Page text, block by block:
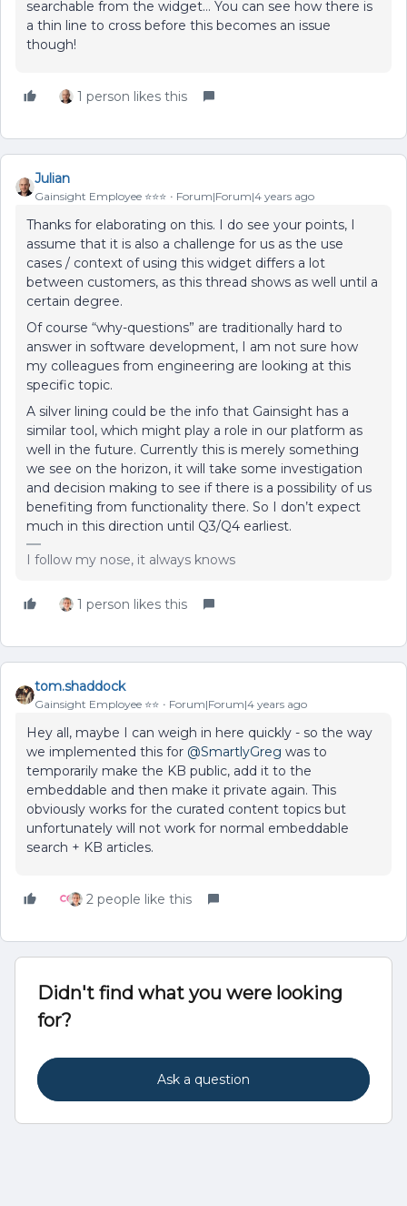
searchable from the widget… You can see how there is
a thin line to cross before this becomes an issue
though!
1 person likes this
Julian
Gainsight Employee ⭐️⭐️⭐️ Forum|Forum|4 years ago
Thanks for elaborating on this. I do see your points, I
assume that it is also a challenge for us as the use
cases / context of using this widget differs a lot
between customers, as this thread shows as well until a
certain degree.
Of course “why-questions” are traditionally hard to
answer in software development, I am not sure how
my colleagues from engineering are looking at this
specific topic.
A silver lining could be the info that Gainsight has a
similar tool, which might play a role in our platform as
well in the future. Currently this is merely something
we see on the horizon, it will take some investigation
and decision making to see if there is a possibility of us
benefiting from functionality there. So I don’t expect
much in this direction until Q3/Q4 earliest.
I follow my nose, it always knows
1 person likes this
tom.shaddock
Gainsight Employee ⭐️⭐️ Forum|Forum|4 years ago
Hey all, maybe I can weigh in here quickly - so the way
we implemented this for @SmartlyGreg was to
temporarily make the KB public, add it to the
embeddable and then make it private again. This
obviously works for the curated content topics but
unfortunately will not work for normal embeddable
search + KB articles.
2 people like this
Didn't find what you were looking
for?
Ask a question